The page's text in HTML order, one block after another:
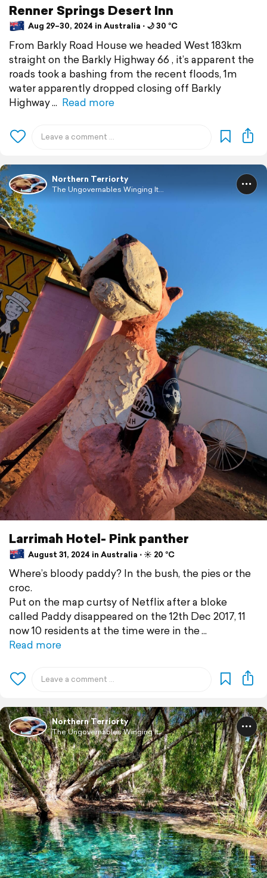
Renner Springs Desert Inn
Aug 29–30, 2024 in Australia ⋅ 🌙 30 °C
From Barkly Road House we headed West 183km
straight on the Barkly Highway 66 , it’s apparent the
roads took a bashing from the recent floods, 1m
water apparently dropped closing off Barkly
Highway
Read more
Northern Terriorty
The Ungovernables Winging It...
Larrimah Hotel- Pink panther
August 31, 2024 in Australia ⋅ ☀️ 20 °C
Where’s bloody paddy? In the bush, the pies or the
croc.
Put on the map curtsy of Netflix after a bloke
called Paddy disappeared on the 12th Dec 2017, 11
now 10 residents at the time were in the
Read more
Northern Terriorty
The Ungovernables Winging It...